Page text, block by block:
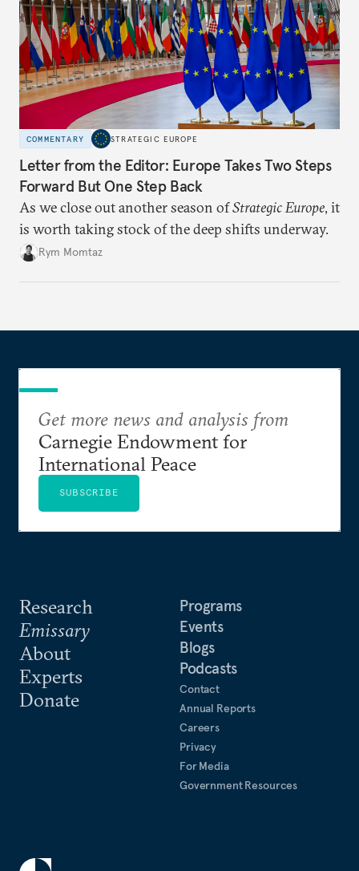
COMMENTARY STRATEGIC EUROPE
Letter from the Editor: Europe Takes Two Steps
Forward But One Step Back
As we close out another season ofStrategic Europe, it
is worth taking stock of the deep shifts underway.
Rym Momtaz
Research
Emissary
About
Experts
Donate
Programs
Events
Blogs
Podcasts
Contact
Annual Reports
Careers
Privacy
For Media
Government Resources
Get more news and analysis from
Carnegie Endowment for
International Peace
SUBSCRIBE